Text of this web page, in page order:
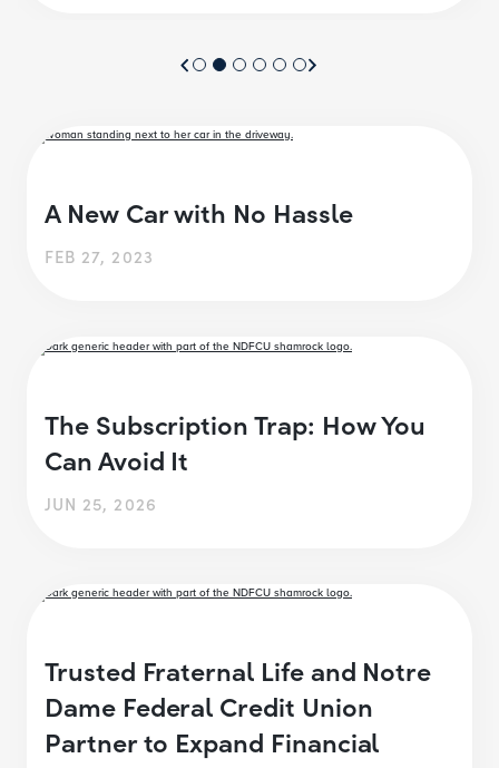
A New Car with No Hassle
FEB 27, 2023
The Subscription Trap: How You
Can Avoid It
JUN 25, 2026
Trusted Fraternal Life and Notre
Dame Federal Credit Union
Partner to Expand Financial